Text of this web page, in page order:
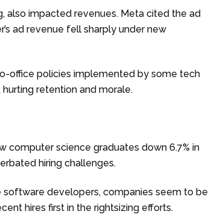
also impacted revenues. Meta cited the ad
ad revenue fell sharply under new
office policies implemented by some tech
retention and morale.
computer science graduates down 6.7% in
hiring challenges.
developers, companies seem to be
hires first in the rightsizing efforts.